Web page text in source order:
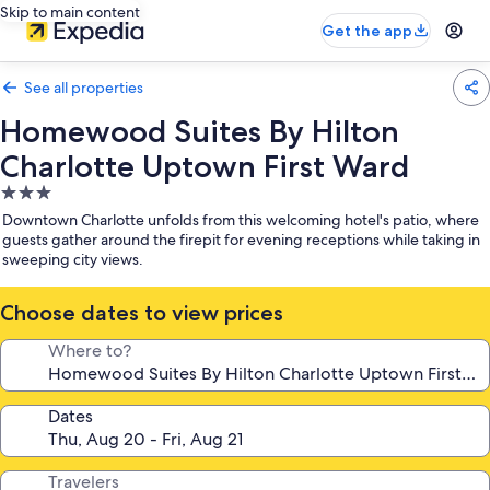
Skip to main content
Get the app
See all properties
Homewood Suites By Hilton
Charlotte Uptown First Ward
3.0
star
property
Downtown Charlotte unfolds from this welcoming hotel's patio, where
guests gather around the firepit for evening receptions while taking in
sweeping city views.
Choose dates to view prices
Where to?
Dates
Travelers